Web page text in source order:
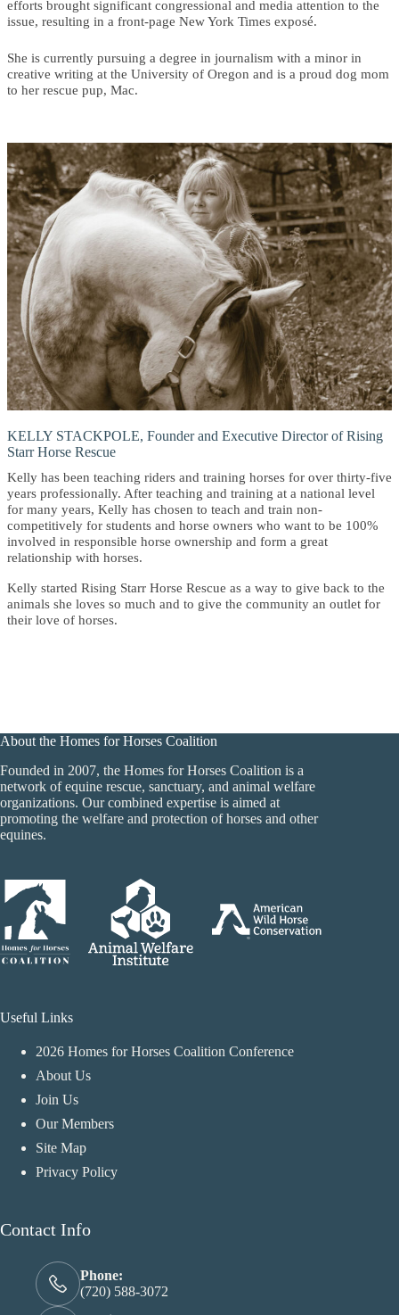
efforts brought significant congressional and media attention to the
issue, resulting in a front-page New York Times exposé.
She is currently pursuing a degree in journalism with a minor in
creative writing at the University of Oregon and is a proud dog mom
to her rescue pup, Mac.
KELLY STACKPOLE, Founder and Executive Director of Rising
Starr Horse Rescue
Kelly has been teaching riders and training horses for over thirty-five
years professionally. After teaching and training at a national level
for many years, Kelly has chosen to teach and train non-
competitively for students and horse owners who want to be 100%
involved in responsible horse ownership and form a great
relationship with horses.
Kelly started Rising Starr Horse Rescue as a way to give back to the
animals she loves so much and to give the community an outlet for
their love of horses.
About the Homes for Horses Coalition
Founded in 2007, the Homes for Horses Coalition is a
network of equine rescue, sanctuary, and animal welfare
organizations. Our combined expertise is aimed at
promoting the welfare and protection of horses and other
equines.
Useful Links
2026 Homes for Horses Coalition Conference
About Us
Join Us
Our Members
Site Map
Privacy Policy
Contact Info
Phone:
(720) 588-3072